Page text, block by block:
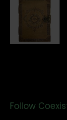
Follow